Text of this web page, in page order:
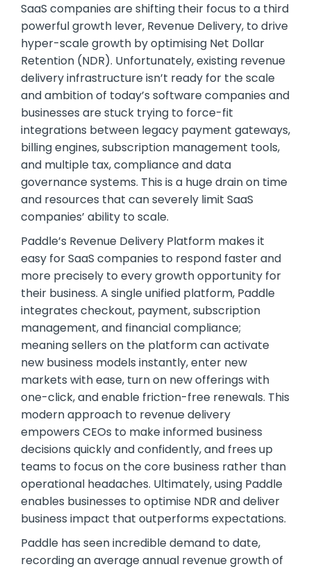
SaaS companies are shifting their focus to a third
powerful growth lever, Revenue Delivery, to drive
hyper-scale growth by optimising Net Dollar
Retention (NDR). Unfortunately, existing revenue
delivery infrastructure isn’t ready for the scale
and ambition of today’s software companies and
businesses are stuck trying to force-fit
integrations between legacy payment gateways,
billing engines, subscription management tools,
and multiple tax, compliance and data
governance systems. This is a huge drain on time
and resources that can severely limit SaaS
companies’ ability to scale.
Paddle’s Revenue Delivery Platform makes it
easy for SaaS companies to respond faster and
more precisely to every growth opportunity for
their business. A single unified platform, Paddle
integrates checkout, payment, subscription
management, and financial compliance;
meaning sellers on the platform can activate
new business models instantly, enter new
markets with ease, turn on new offerings with
one-click, and enable friction-free renewals. This
modern approach to revenue delivery
empowers CEOs to make informed business
decisions quickly and confidently, and frees up
teams to focus on the core business rather than
operational headaches. Ultimately, using Paddle
enables businesses to optimise NDR and deliver
business impact that outperforms expectations.
Paddle has seen incredible demand to date,
recording an average annual revenue growth of